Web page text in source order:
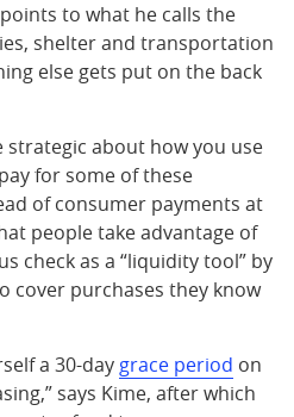
to what he calls the
shelter and transportation
else gets put on the back
strategic about how you use
for some of these
of consumer payments at
people take advantage of
check as a “liquidity tool” by
cover purchases they know
a 30-day grace period on
says Kime, after which